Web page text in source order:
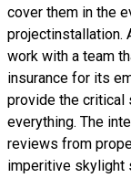
cover them in the
projectinstallation.
work with a team
insurance for its
provide the critical
everything. The
reviews from
imperitive skylight